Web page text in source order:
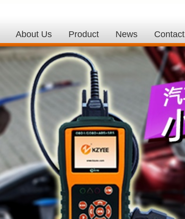
About Us Product News Contact